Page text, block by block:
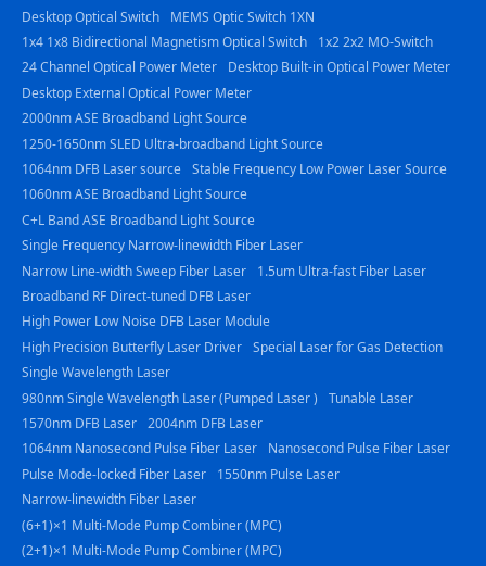
Desktop Optical Switch
MEMS Optic Switch 1XN
1x4 1x8 Bidirectional Magnetism Optical Switch
1x2 2x2 MO-Switch
24 Channel Optical Power Meter
Desktop Built-in Optical Power Meter
Desktop External Optical Power Meter
2000nm ASE Broadband Light Source
1250-1650nm SLED Ultra-broadband Light Source
1064nm DFB Laser source Stable Frequency Low Power Laser Source
1060nm ASE Broadband Light Source
C+L Band ASE Broadband Light Source
Single Frequency Narrow-linewidth Fiber Laser
Narrow Line-width Sweep Fiber Laser
1.5um Ultra-fast Fiber Laser
Broadband RF Direct-tuned DFB Laser
High Power Low Noise DFB Laser Module
High Precision Butterfly Laser Driver Special Laser for Gas Detection
Single Wavelength Laser
980nm Single Wavelength Laser (Pumped Laser )
Tunable Laser
1570nm DFB Laser 2004nm DFB Laser
1064nm Nanosecond Pulse Fiber Laser
Nanosecond Pulse Fiber Laser
Pulse Mode-locked Fiber Laser
1550nm Pulse Laser
Narrow-linewidth Fiber Laser
(6+1)×1 Multi-Mode Pump Combiner (MPC)
(2+1)×1 Multi-Mode Pump Combiner (MPC)